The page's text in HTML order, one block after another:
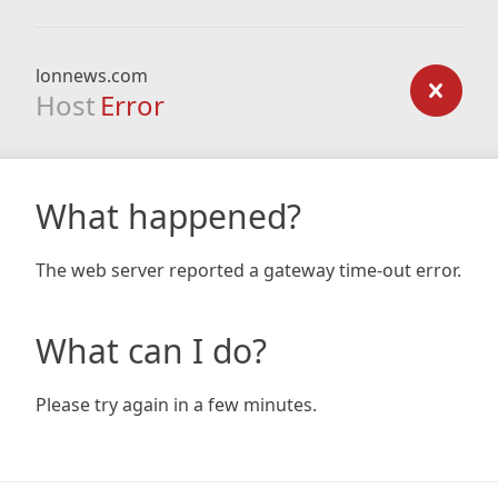
lonnews.com
Host Error
What happened?
The web server reported a gateway time-out error.
What can I do?
Please try again in a few minutes.